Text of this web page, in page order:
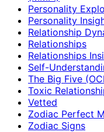
Personality
Personality
Relationship
Relationships
Relationships
Self-
The Big Five
Toxic
Vetted
Zodiac Perfect
Zodiac Signs